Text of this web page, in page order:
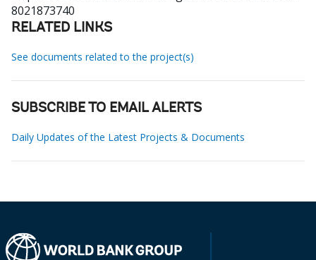
8021873740
RELATED LINKS
See documents related to the project(s)
SUBSCRIBE TO EMAIL ALERTS
Daily Updates of the Latest Projects & Documents